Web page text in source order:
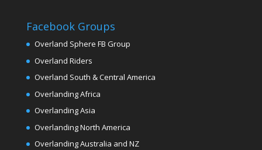
Facebook Groups
Overland Sphere FB Group
Overland Riders
Overland South & Central America
Overlanding Africa
Overlanding Asia
Overlanding North America
Overlanding Australia and NZ